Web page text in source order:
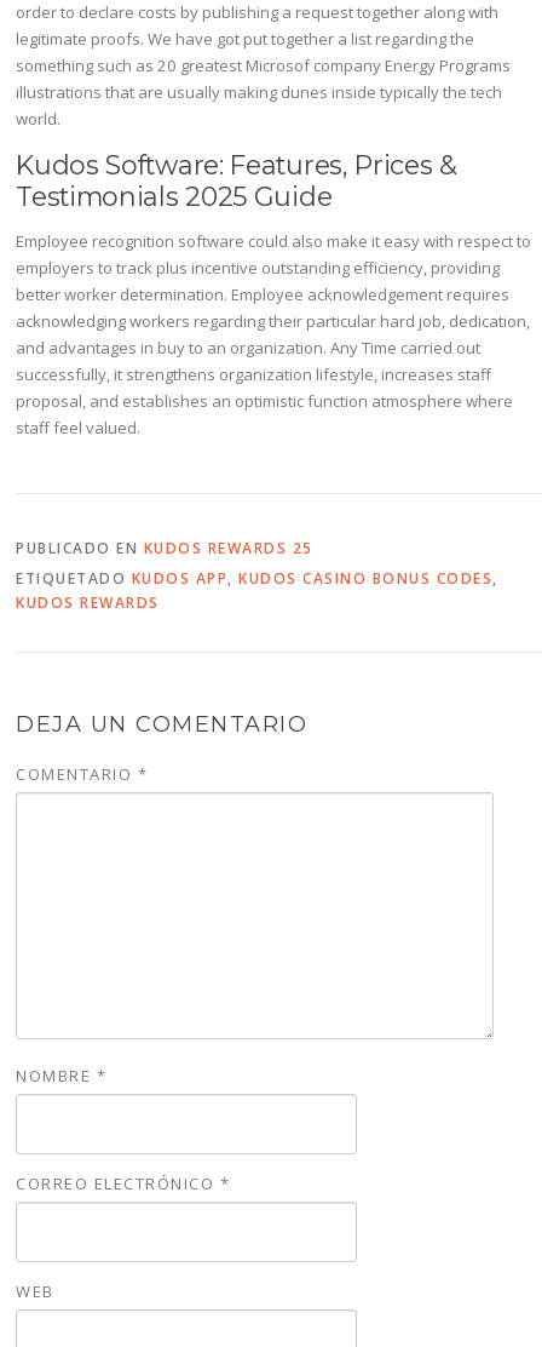
order to declare costs by publishing a request together along with
legitimate proofs. We have got put together a list regarding the
something such as 20 greatest Microsof company Energy Programs
illustrations that are usually making dunes inside typically the tech
world.
Kudos Software: Features, Prices &
Testimonials 2025 Guide
Employee recognition software could also make it easy with respect to
employers to track plus incentive outstanding efficiency, providing
better worker determination. Employee acknowledgement requires
acknowledging workers regarding their particular hard job, dedication,
and advantages in buy to an organization. Any Time carried out
successfully, it strengthens organization lifestyle, increases staff
proposal, and establishes an optimistic function atmosphere where
staff feel valued.
PUBLICADO EN KUDOS REWARDS 25
ETIQUETADO KUDOS APP,KUDOS CASINO BONUS CODES,
KUDOS REWARDS
DEJA UN COMENTARIO
COMENTARIO *
NOMBRE *
CORREO ELECTRÓNICO *
WEB